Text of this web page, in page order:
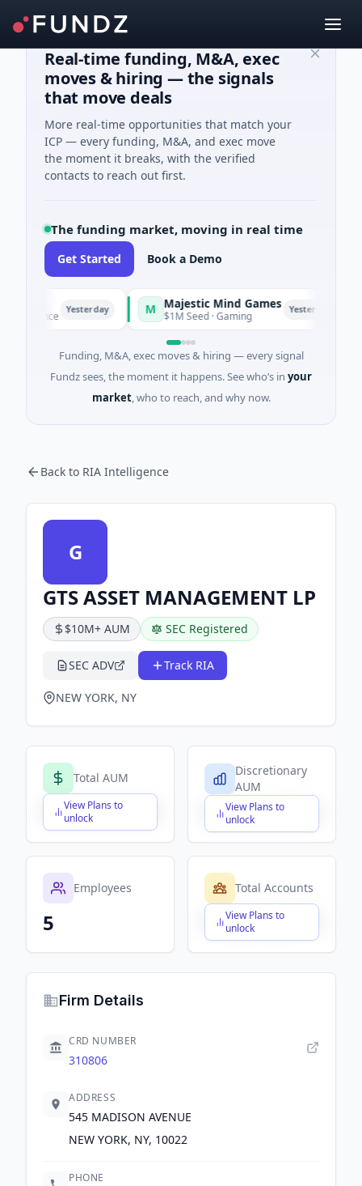
Real-time funding, M&A, exec
moves & hiring — the signals
that move deals
More real-time opportunities that match your
ICP — every funding, M&A, and exec move
the moment it breaks, with the verified
contacts to reach out first.
The funding market, moving in real time
Get Started Book a Demo
Yesterday Majestic Mind Games
$1M Seed · Gaming Yesterday
Funding, M&A, exec moves & hiring — every signal
Fundz sees, the moment it happens. See who’s in your
market, who to reach, and why now.
Back to RIA Intelligence
G
GTS ASSET MANAGEMENT LP
$10M+ AUM SEC Registered
SEC ADV Track RIA
NEW YORK, NY
Total AUM
View Plans to
unlock
$X,XXX,XXX,XXX
Discretionary
AUM
View Plans to
unlock
$X,XXX,XXX,XXX
Employees
5
Total Accounts
View Plans to
unlock
$X,XXX,XXX,XXX
Firm Details
CRD NUMBER
310806
ADDRESS
545 MADISON AVENUE
NEW YORK, NY, 10022
PHONE